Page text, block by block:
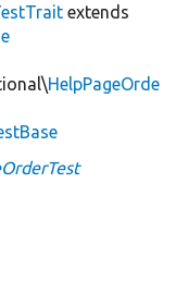
extends
HelpPageOrde